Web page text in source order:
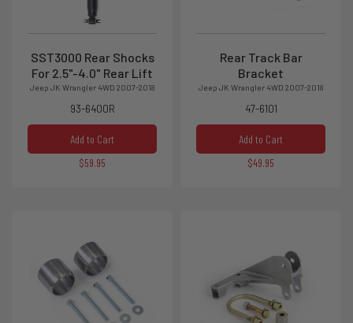
SST3000 Rear Shocks
For 2.5"-4.0" Rear Lift
Jeep JK Wrangler 4WD 2007-2018
93-6400R
Add to Cart
$59.95
Rear Track Bar
Bracket
Jeep JK Wrangler 4WD 2007-2018
47-6101
Add to Cart
$49.95